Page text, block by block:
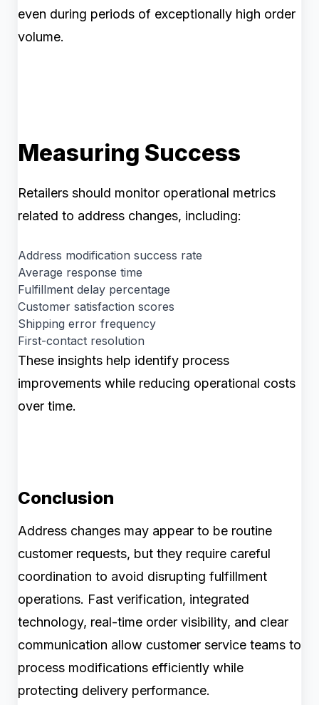
even during periods of exceptionally high order
volume.
Measuring Success
Retailers should monitor operational metrics
related to address changes, including:
Address modification success rate
Average response time
Fulfillment delay percentage
Customer satisfaction scores
Shipping error frequency
First-contact resolution
These insights help identify process
improvements while reducing operational costs
over time.
Conclusion
Address changes may appear to be routine
customer requests, but they require careful
coordination to avoid disrupting fulfillment
operations. Fast verification, integrated
technology, real-time order visibility, and clear
communication allow customer service teams to
process modifications efficiently while
protecting delivery performance.